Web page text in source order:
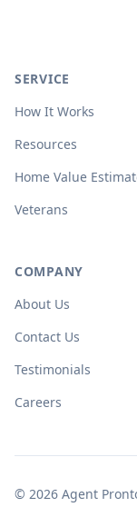
SERVICE
How It Works
Resources
Home Value
Veterans
COMPANY
About Us
Contact Us
Testimonials
Careers
© 2026 Agent